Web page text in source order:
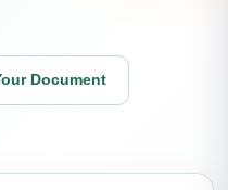
Document